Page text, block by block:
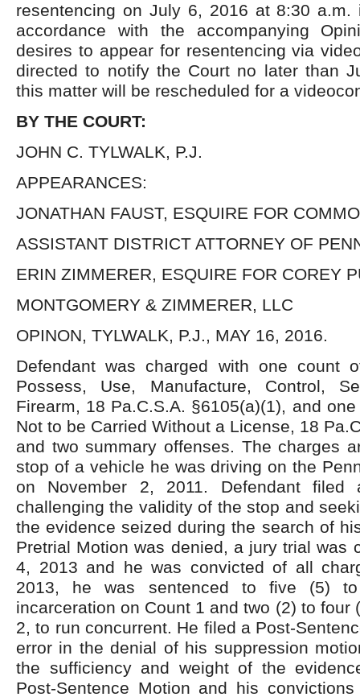
resentencing on July 6, 2016 at 8:30 a.m.
accordance with the accompanying
desires to appear for resentencing via
directed to notify the Court no later than
this matter will be rescheduled for a
BY THE COURT:
JOHN C. TYLWALK, P.J.
APPEARANCES:
JONATHAN FAUST, ESQUIRE FOR
ASSISTANT DISTRICT ATTORNEY OF
ERIN ZIMMERER, ESQUIRE FOR COREY
MONTGOMERY & ZIMMERER, LLC
OPINON, TYLWALK, P.J., MAY 16, 2016.
Defendant was charged with one count
Possess, Use, Manufacture, Control,
Firearm, 18 Pa.C.S.A. §6105(a)(1), and
Not to be Carried Without a License, 18
and two summary offenses. The charges
stop of a vehicle he was driving on the
on November 2, 2011. Defendant filed
challenging the validity of the stop and
the evidence seized during the search of
Pretrial Motion was denied, a jury trial was
4, 2013 and he was convicted of all
2013, he was sentenced to five (5)
incarceration on Count 1 and two (2) to four
2, to run concurrent. He filed a Post-
error in the denial of his suppression
the sufficiency and weight of the
Post-Sentence Motion and his